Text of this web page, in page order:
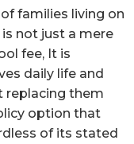
families living on
is not just a mere
fee, It is
daily life and
replacing them
option that
of its stated